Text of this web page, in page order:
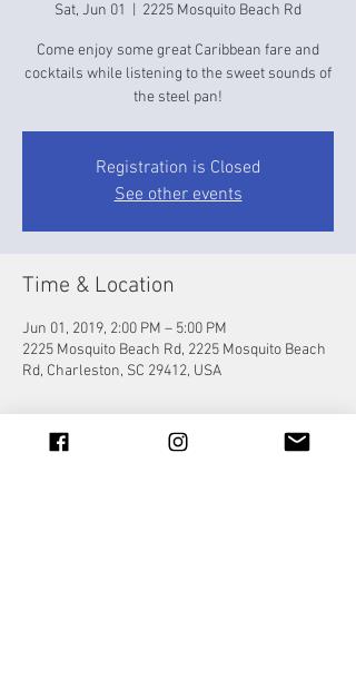
Sat, Jun 01 2225 Mosquito Beach Rd
Come enjoy some great Caribbean fare and
cocktails while listening to the sweet sounds of
the steel pan!
Registration is Closed
See other events
Time & Location
Jun 01, 2019, 2:00 PM – 5:00 PM
2225 Mosquito Beach Rd, 2225 Mosquito Beach
Rd, Charleston, SC 29412, USA